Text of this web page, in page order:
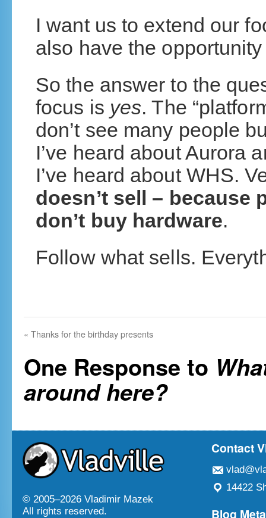
I want us to extend our
also have the
So the answer to the
focus is yes. The
don’t see many people
I’ve heard about Aurora
I’ve heard about WHS.
doesn’t sell – because
don’t buy hardware.
Follow what sells.
« Thanks for the birthday presents
One Response to
around here?
© 2005–2026 Vladimir Mazek
All rights reserved.
Contact
14422
Blog Meta